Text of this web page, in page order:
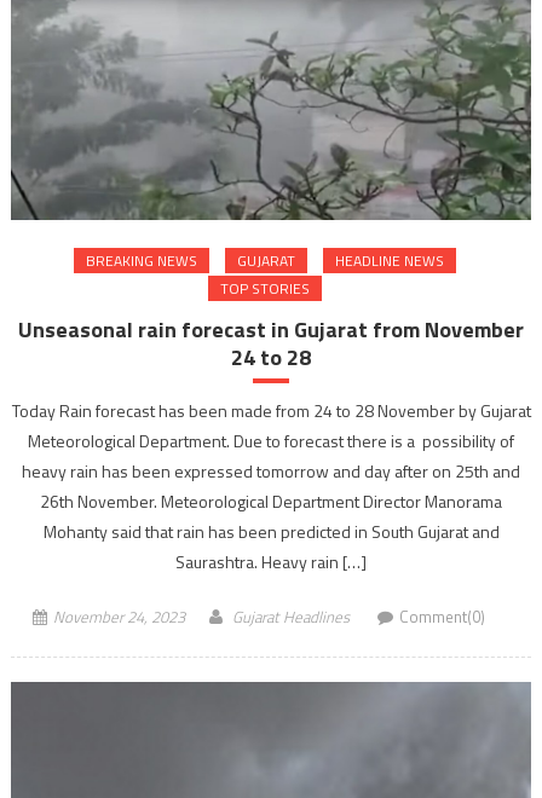
BREAKING NEWS GUJARAT
HEADLINE NEWS
TOP STORIES
Unseasonal rain forecast in Gujarat from November
24 to 28
Today Rain forecast has been made from 24 to 28 November by Gujarat
Meteorological Department. Due to forecast there is a possibility of
heavy rain has been expressed tomorrow and day after on 25th and
26th November. Meteorological Department Director Manorama
Mohanty said that rain has been predicted in South Gujarat and
Saurashtra. Heavy rain […]
November 24, 2023 Gujarat Headlines Comment(0)